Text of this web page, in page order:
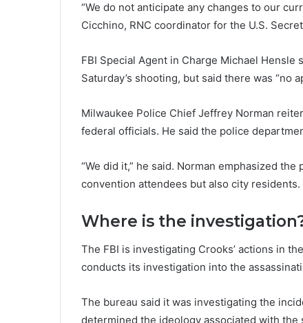
“We do not anticipate any changes to our
Cicchino, RNC coordinator for the U.S.
FBI Special Agent in Charge Michael
Saturday’s shooting, but said there was “no
Milwaukee Police Chief Jeffrey Norman
federal officials. He said the police
“We did it,” he said. Norman emphasized
convention attendees but also city residents.
Where is the
The FBI is investigating Crooks’ actions in
conducts its investigation into the
The bureau said it was investigating the
determined the ideology associated with